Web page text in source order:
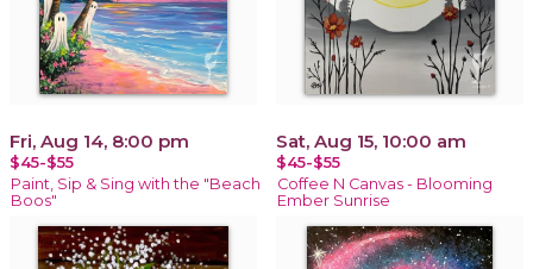
Fri, Aug 14, 8:00 pm
$45-$55
Paint, Sip & Sing with the "Beach
Boos"
Sat, Aug 15, 10:00 am
$45-$55
Coffee N Canvas - Blooming
Ember Sunrise